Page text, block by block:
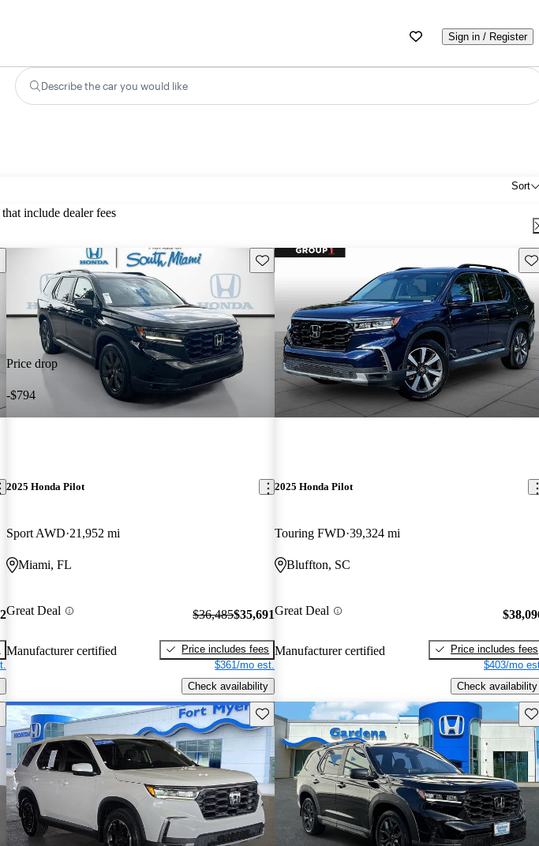
Sign in / Register
Describe the car you would like
Sort
include dealer fees
this listing
Price drop
-$794
Save this listing
2025 Honda Pilot
Sport AWD 21,952 mi
Miami, FL
Great Deal
Manufacturer certified
$36,485$35,691
Price includes fees
$361/mo est.
Check availability
2025 Honda Pilot
Touring FWD 39,324 mi
Bluffton, SC
Great Deal
Manufacturer certified
Price includes fees
$403/mo
Check availability
this listing Save this listing